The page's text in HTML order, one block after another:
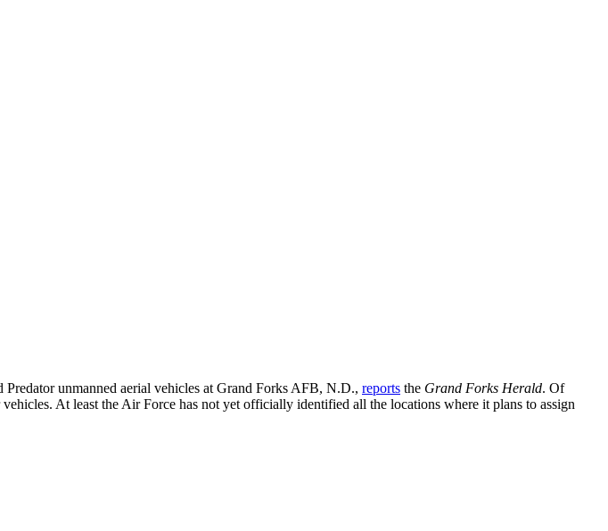
unmanned aerial vehicles at Grand Forks AFB, N.D., reports the Grand Forks Herald. Of
At least the Air Force has not yet officially identified all the locations where it plans to assign